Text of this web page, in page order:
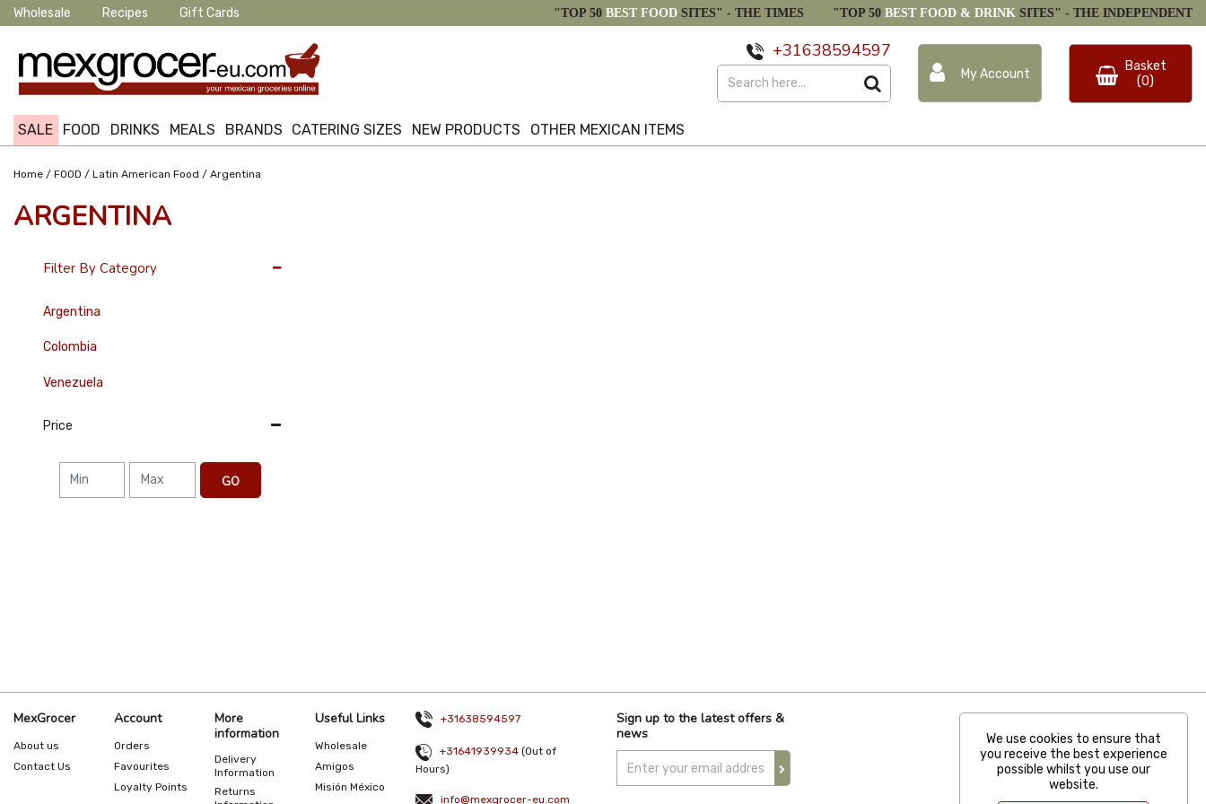
Wholesale Recipes Gift Cards "TOP 50 BEST FOOD SITES" - THE TIMES "TOP 50 BEST FOOD & DRINK SITES" - THE INDEPENDENT
SALE FOOD DRINKS MEALS BRANDS CATERING SIZES NEW PRODUCTS OTHER MEXICAN ITEMS
+31638594597
My Account
Basket
(0)
Home / FOOD / Latin American Food / Argentina
ARGENTINA
Filter By Category
Argentina
Colombia
Venezuela
Price
GO
MexGrocer
About us
Contact Us
Account
Orders
Favourites
Loyalty Points
More
information
Delivery
Information
Returns
Useful Links
Wholesale
Amigos
Misión México
+31638594597
+31641939934 (Out of
Hours)
info@mexgrocer-eu.com
Sign up to the latest offers &
news
We use cookies to ensure that
you receive the best experience
possible whilst you use our
website.